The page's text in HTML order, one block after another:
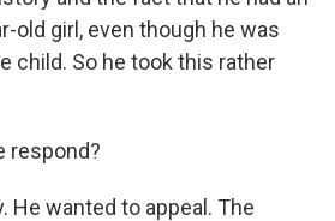
old girl, even though he was
child. So he took this rather
respond?
He wanted to appeal. The